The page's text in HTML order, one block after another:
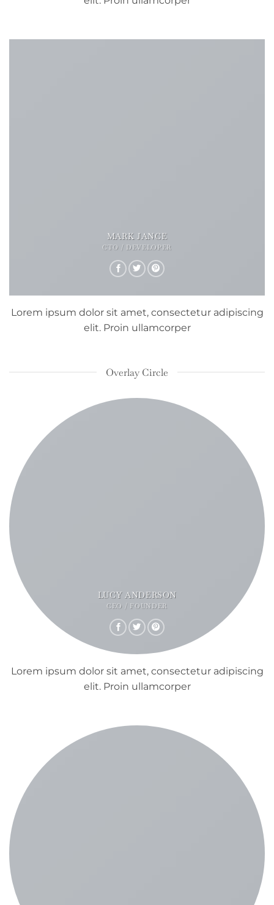
MARK JANCE
CTO / DEVELOPER
Lorem ipsum dolor sit amet, consectetur adipiscing
elit. Proin ullamcorper
Overlay Circle
LUCY ANDERSON
CEO / FOUNDER
Lorem ipsum dolor sit amet, consectetur adipiscing
elit. Proin ullamcorper